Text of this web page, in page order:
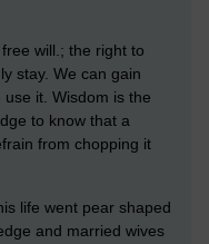
will.; the right to
stay. We can gain
it. Wisdom is the
to know that a
from chopping it
life went pear shaped
and married wives